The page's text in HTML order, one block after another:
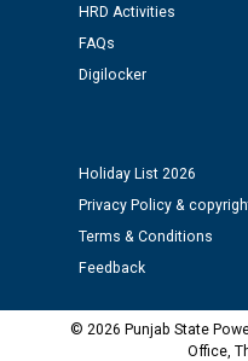
Assiatant Manager/HR
Public notice regarding
time of Joining for the
M/s ECS Industries
as Defaulter Firm by
HRD Activities
FAQs
Digilocker
Holiday List 2026
Privacy Policy &
Terms & Conditions
Feedback
© 2026 Punjab State
Office,